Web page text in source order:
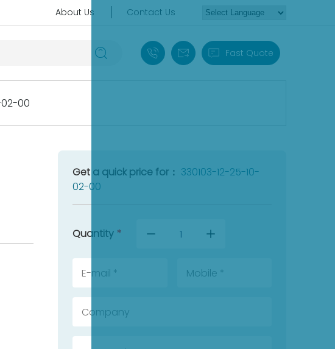
About Us Contact Us
+86 18030235313
sales13@apterpower.com
Fast Quote
02-00
Get a quick price for： 330103-12-25-10-
02-00
Quantity *